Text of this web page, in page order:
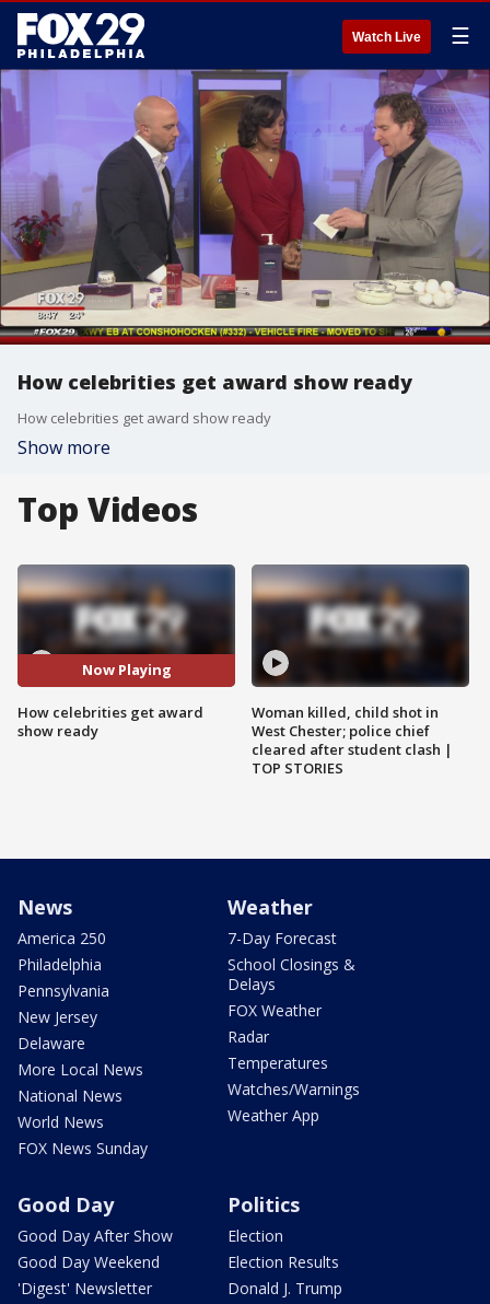
Watch Live ☰
How celebrities get award show ready
How celebrities get award show ready
Show more
Top Videos
Now Playing
How celebrities get award
show ready
Woman killed, child shot in
West Chester; police chief
cleared after student clash |
TOP STORIES
News
America 250
Philadelphia
Pennsylvania
New Jersey
Delaware
More Local News
National News
World News
FOX News Sunday
Weather
7-Day Forecast
School Closings &
Delays
FOX Weather
Radar
Temperatures
Watches/Warnings
Weather App
Good Day
Good Day After Show
Good Day Weekend
'Digest' Newsletter
Politics
Election
Election Results
Donald J. Trump